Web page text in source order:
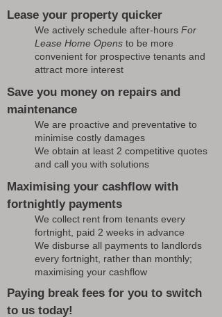
Lease your property quicker
We actively schedule after-hours For
Lease Home Opens to be more
convenient for prospective tenants and
attract more interest
Save you money on repairs and
maintenance
We are proactive and preventative to
minimise costly damages
We obtain at least 2 competitive quotes
and call you with solutions
Maximising your cashflow with
fortnightly payments
We collect rent from tenants every
fortnight, paid 2 weeks in advance
We disburse all payments to landlords
every fortnight, rather than monthly;
maximising your cashflow
Paying break fees for you to switch
to us today!